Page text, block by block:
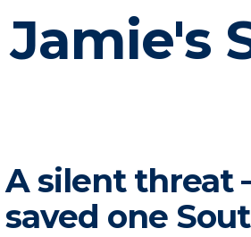
Jamie's
A silent threat
saved one